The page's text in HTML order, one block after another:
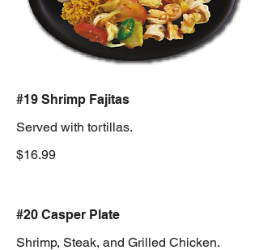
#19 Shrimp Fajitas
Served with tortillas.
$16.99
#20 Casper Plate
Shrimp, Steak, and Grilled Chicken.